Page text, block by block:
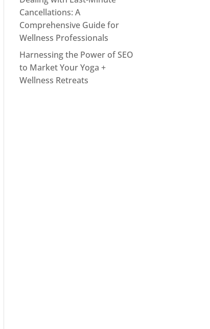
Cancellations: A
Comprehensive Guide for
Wellness Professionals
Harnessing the Power of SEO
to Market Your Yoga +
Wellness Retreats